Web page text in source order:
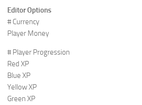
Editor Options
# Currency
Player Money
# Player Progression
Red XP
Blue XP
Yellow XP
Green XP